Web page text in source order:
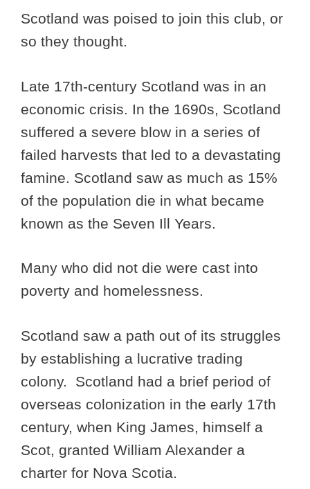
Scotland was poised to join this club, or
so they thought.
Late 17th-century Scotland was in an
economic crisis. In the 1690s, Scotland
suffered a severe blow in a series of
failed harvests that led to a devastating
famine. Scotland saw as much as 15%
of the population die in what became
known as the Seven Ill Years.
Many who did not die were cast into
poverty and homelessness.
Scotland saw a path out of its struggles
by establishing a lucrative trading
colony. Scotland had a brief period of
overseas colonization in the early 17th
century, when King James, himself a
Scot, granted William Alexander a
charter for Nova Scotia.